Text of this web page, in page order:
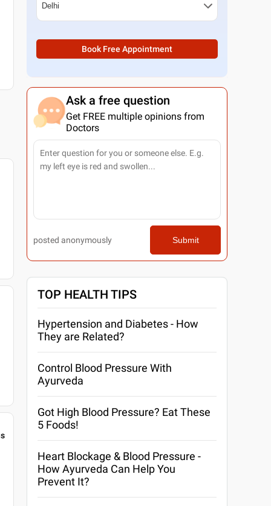
Book Free Appointment
Ask a free question
Get FREE multiple opinions from
Doctors
posted anonymously Submit
TOP HEALTH TIPS
Hypertension and Diabetes - How
They are Related?
Control Blood Pressure With
Ayurveda
Got High Blood Pressure? Eat These
5 Foods!
Heart Blockage & Blood Pressure -
How Ayurveda Can Help You
Prevent It?